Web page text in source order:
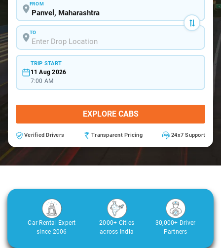
FROM
TO
TRIP START
11 Aug 2026
7:00 AM
EXPLORE CABS
Verified Drivers Transparent Pricing 24x7 Support
Car Rental Expert
since 2006
2000+ Cities
across India
30,000+ Driver
Partners